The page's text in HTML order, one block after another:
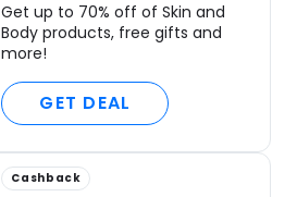
Get up to 70% off of Skin and
Body products, free gifts and
more!
GET DEAL
Cashback